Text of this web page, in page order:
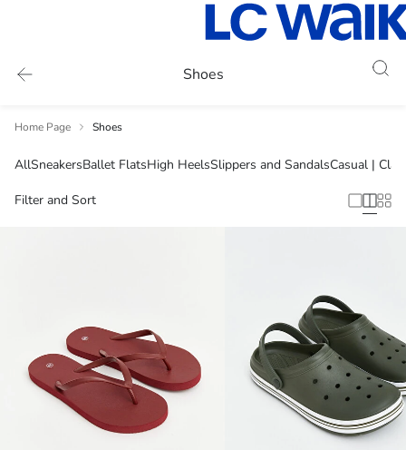
Shoes
Home Page Shoes
AllSneakersBallet FlatsHigh HeelsSlippers and SandalsCasual |
Filter and Sort